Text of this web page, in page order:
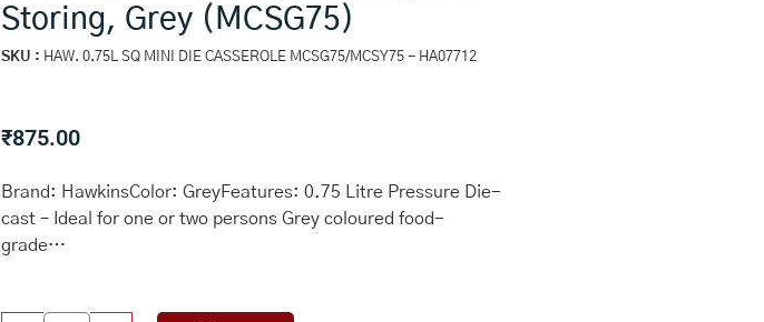
Storing, Grey (MCSG75)
SKU : HAW. 0.75L SQ MINI DIE CASSEROLE MCSG75/MCSY75 - HA07712
₹875.00
Brand: HawkinsColor: GreyFeatures: 0.75 Litre Pressure Die-
cast – Ideal for one or two persons Grey coloured food-
grade…